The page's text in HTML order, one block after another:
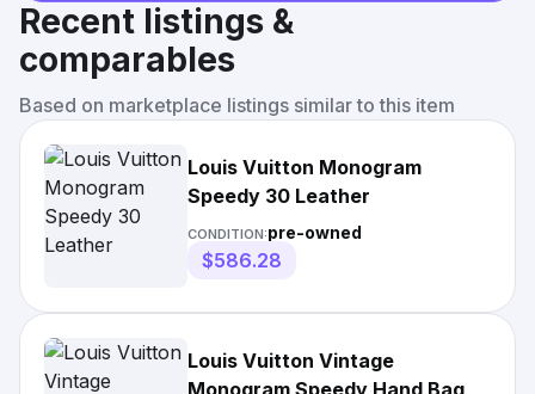
Recent listings &
comparables
Based on marketplace listings similar to this item
Louis Vuitton Monogram
Speedy 30 Leather
CONDITION:pre-owned
$586.28
Louis Vuitton Vintage
Monogram Speedy Hand Bag